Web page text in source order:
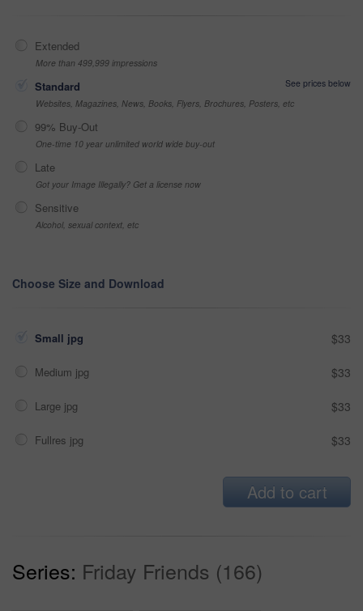
Extended
More than 499,999 impressions
Standard
See prices below
Websites, Magazines, News, Books, Flyers, Brochures, Posters, etc
99% Buy-Out
One-time 10 year unlimited world wide buy-out
Late
Got your Image Illegally? Get a license now
Sensitive
Alcohol, sexual context, etc
Choose Size and Download
Small jpg $33
Medium jpg $33
Large jpg $33
Fullres jpg $33
Add to cart
Series: Friday Friends (166)